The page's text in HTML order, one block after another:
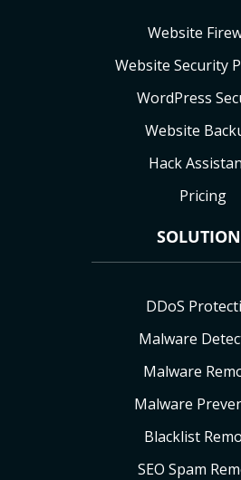
Website
Website Security
WordPress
Website
Hack
Pricing
DDoS
Malware
Malware
Malware
Blacklist
SEO Spam